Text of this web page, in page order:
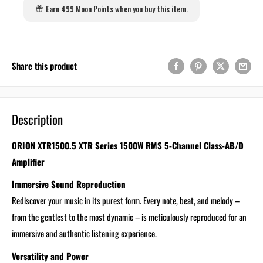
Earn 499 Moon Points when you buy this item.
Share this product
Description
ORION XTR1500.5 XTR Series 1500W RMS 5-Channel Class-AB/D
Amplifier
Immersive Sound Reproduction
Rediscover your music in its purest form. Every note, beat, and melody –
from the gentlest to the most dynamic – is meticulously reproduced for an
immersive and authentic listening experience.
Versatility and Power